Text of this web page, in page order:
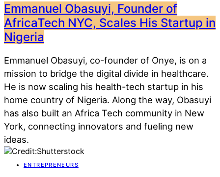
Emmanuel Obasuyi, Founder of
AfricaTech NYC, Scales His Startup in
Nigeria
Emmanuel Obasuyi, co-founder of Onye, is on a
mission to bridge the digital divide in healthcare.
He is now scaling his health-tech startup in his
home country of Nigeria. Along the way, Obasuyi
has also built an Africa Tech community in New
York, connecting innovators and fueling new
ideas.
ENTREPRENEURS